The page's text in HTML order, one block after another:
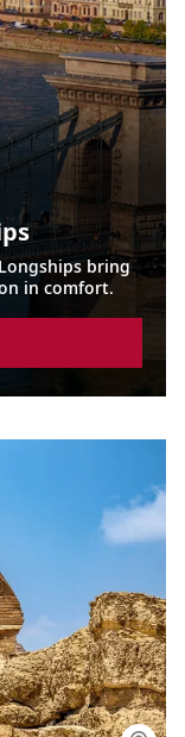
bring
in comfort.